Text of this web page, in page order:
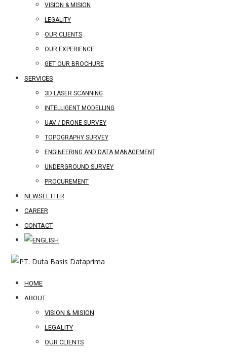
VISION & MISION
LEGALITY
OUR CLIENTS
OUR EXPERIENCE
GET OUR BROCHURE
SERVICES
3D LASER SCANNING
INTELLIGENT MODELLING
UAV / DRONE SURVEY
TOPOGRAPHY SURVEY
ENGINEERING AND DATA MANAGEMENT
UNDERGROUND SURVEY
PROCUREMENT
NEWSLETTER
CAREER
CONTACT
HOME
ABOUT
VISION & MISION
LEGALITY
OUR CLIENTS